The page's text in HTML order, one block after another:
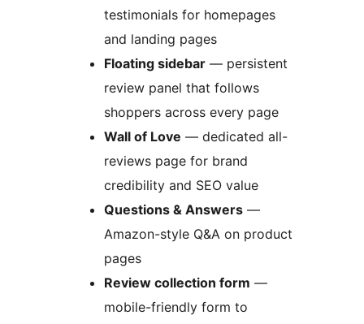
testimonials for homepages
and landing pages
Floating sidebar — persistent
review panel that follows
shoppers across every page
Wall of Love — dedicated all-
reviews page for brand
credibility and SEO value
Questions & Answers —
Amazon-style Q&A on product
pages
Review collection form —
mobile-friendly form to